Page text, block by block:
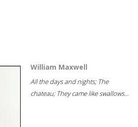
William Maxwell
All the days and nights; The
chateau; They came like swallows...